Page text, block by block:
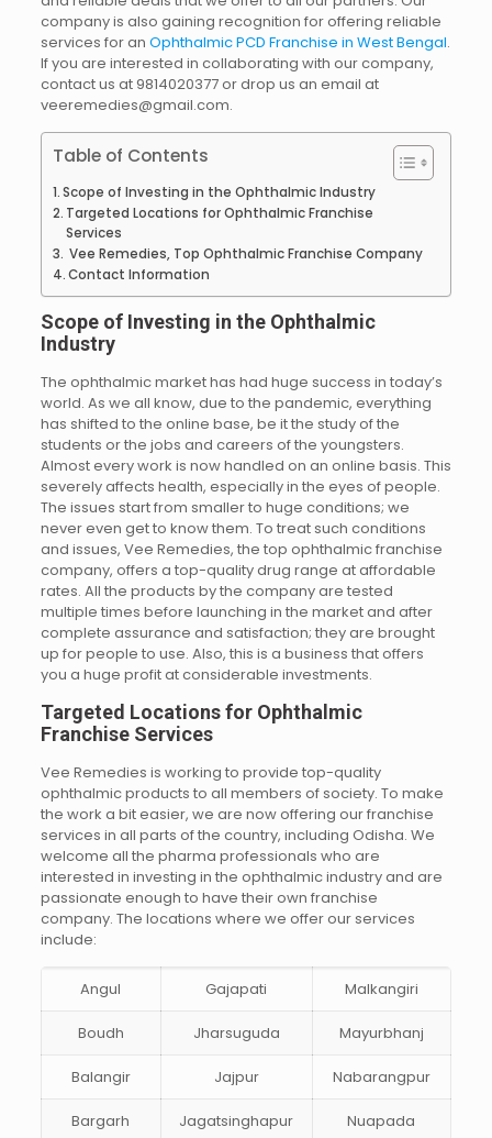
company is also gaining recognition for offering reliable
services for an Ophthalmic PCD Franchise in West Bengal.
If you are interested in collaborating with our company,
contact us at 9814020377 or drop us an email at
veeremedies@gmail.com.
Table of Contents
Scope of Investing in the Ophthalmic Industry
Targeted Locations for Ophthalmic Franchise
Services
Vee Remedies, Top Ophthalmic Franchise Company
Contact Information
Scope of Investing in the Ophthalmic
Industry
The ophthalmic market has had huge success in today’s
world. As we all know, due to the pandemic, everything
has shifted to the online base, be it the study of the
students or the jobs and careers of the youngsters.
Almost every work is now handled on an online basis. This
severely affects health, especially in the eyes of people.
The issues start from smaller to huge conditions; we
never even get to know them. To treat such conditions
and issues, Vee Remedies, the top ophthalmic franchise
company, offers a top-quality drug range at affordable
rates. All the products by the company are tested
multiple times before launching in the market and after
complete assurance and satisfaction; they are brought
up for people to use. Also, this is a business that offers
you a huge profit at considerable investments.
Targeted Locations for Ophthalmic
Franchise Services
Vee Remedies is working to provide top-quality
ophthalmic products to all members of society. To make
the work a bit easier, we are now offering our franchise
services in all parts of the country, including Odisha. We
welcome all the pharma professionals who are
interested in investing in the ophthalmic industry and are
passionate enough to have their own franchise
company. The locations where we offer our services
include:
Angul Gajapati Malkangiri
Boudh Jharsuguda Mayurbhanj
Balangir Jajpur Nabarangpur
Bargarh Jagatsinghapur Nuapada